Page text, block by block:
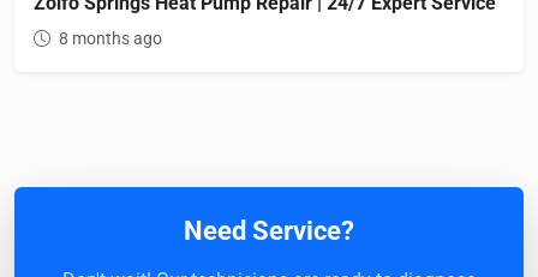
8 months ago
Need Service?